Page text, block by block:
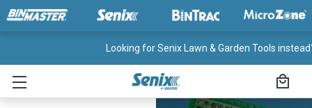
Looking for Senix Lawn & Garden Tools